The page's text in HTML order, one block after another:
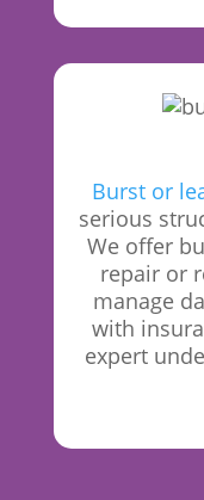
Burst or
serious
We offer
repair or
manage
with
expert